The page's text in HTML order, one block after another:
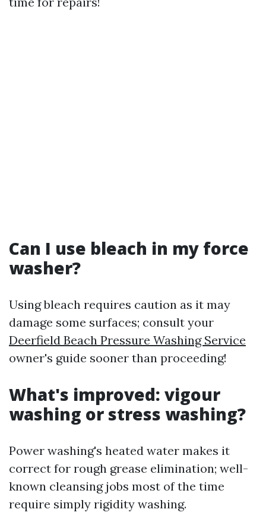
Can I use bleach in my force
washer?
Using bleach requires caution as it may
damage some surfaces; consult your
Deerfield Beach Pressure Washing Service
owner's guide sooner than proceeding!
What's improved: vigour
washing or stress washing?
Power washing's heated water makes it
correct for rough grease elimination; well-
known cleansing jobs most of the time
require simply rigidity washing.